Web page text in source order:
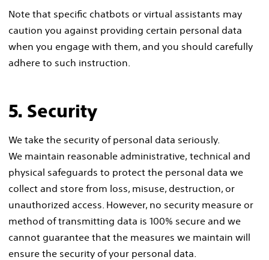
Note that specific chatbots or virtual assistants may
caution you against providing certain personal data
when you engage with them, and you should carefully
adhere to such instruction.
5. Security
We take the security of personal data seriously.
We maintain reasonable administrative, technical and
physical safeguards to protect the personal data we
collect and store from loss, misuse, destruction, or
unauthorized access. However, no security measure or
method of transmitting data is 100% secure and we
cannot guarantee that the measures we maintain will
ensure the security of your personal data.